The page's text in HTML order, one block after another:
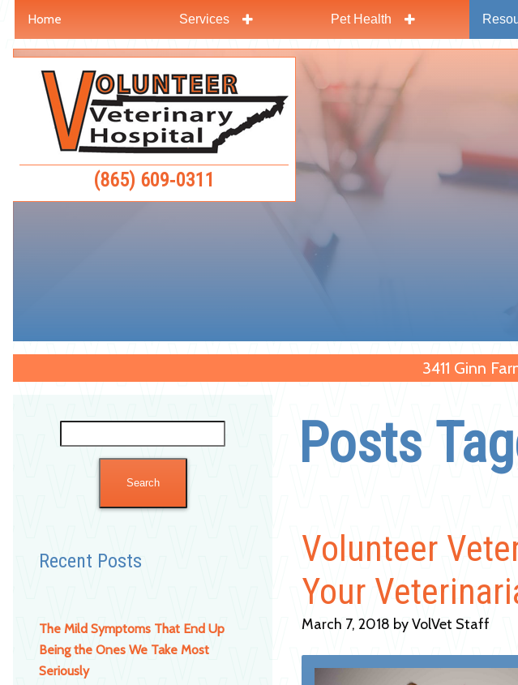
Skip
navigation
Skip
3411 Ginn
Volunteer
Veterinary
Hospital
(865) 609‑0311
Home Services Pet Health
for:
Recent Posts
The Mild Symptoms That End Up
Being the Ones We Take Most
Seriously
Posts
Volunteer
Your
March 7, 2018 by VolVet Staff